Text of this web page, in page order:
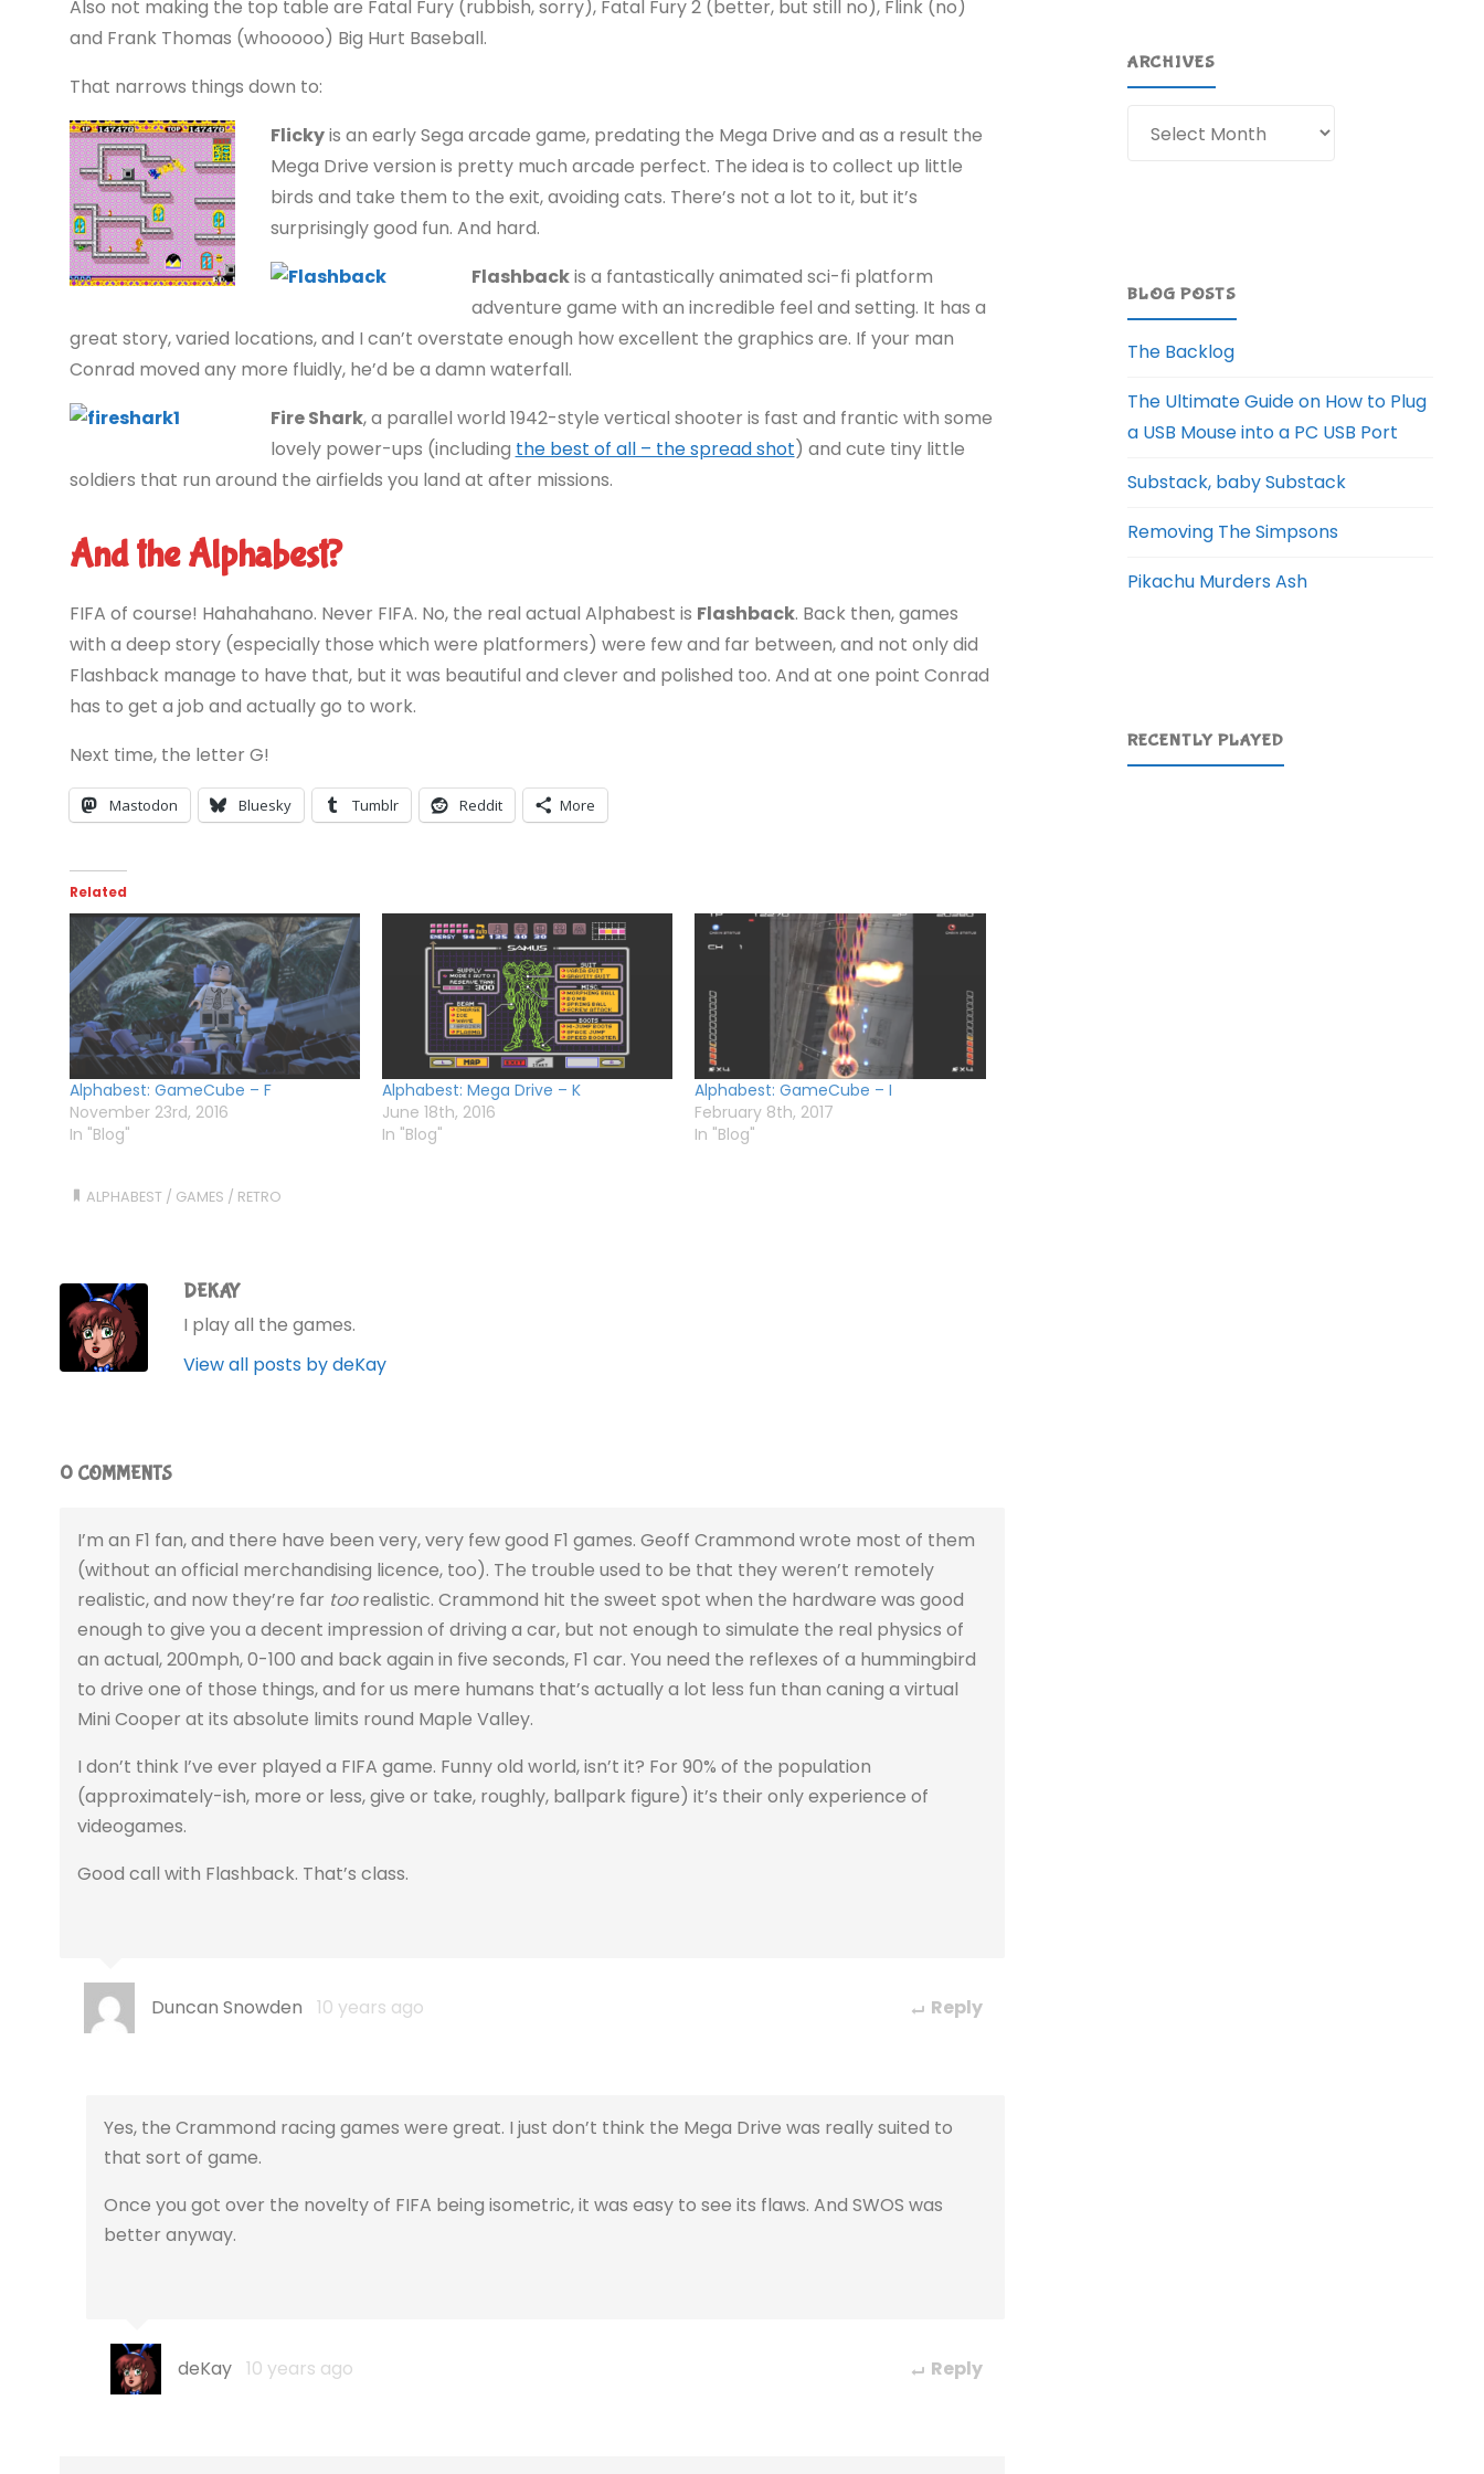
Also not making the top table are Fatal Fury (rubbish, sorry), Fatal Fury 2 (better, but still no), Flink (no)
and Frank Thomas (whooooo) Big Hurt Baseball.
That narrows things down to:
Flickyis an early Sega arcade game, predating the Mega Drive and as a result the
Mega Drive version is pretty much arcade perfect. The idea is to collect up little
birds and take them to the exit, avoiding cats. There’s not a lot to it, but it’s
surprisingly good fun. And hard.
Flashbackis a fantastically animated sci-fi platform
adventure game with an incredible feel and setting. It has a
great story, varied locations, and I can’t overstate enough how excellent the graphics are. If your man
Conrad moved any more fluidly, he’d be a damn waterfall.
Fire Shark, a parallel world 1942-style vertical shooter is fast and frantic with some
lovely power-ups (including the best of all – the spread shot) and cute tiny little
soldiers that run around the airfields you land at after missions.
And the Alphabest?
FIFA of course! Hahahahano. Never FIFA. No, the real actual Alphabest is Flashback. Back then, games
with a deep story (especially those which were platformers) were few and far between, and not only did
Flashback manage to have that, but it was beautiful and clever and polished too. And at one point Conrad
has to get a job and actually go to work.
Next time, the letter G!
Mastodon Bluesky Tumblr Reddit More
Related
Alphabest: GameCube – F
November 23rd, 2016
In "Blog"
Alphabest: Mega Drive – K
June 18th, 2016
In "Blog"
Alphabest: GameCube – I
February 8th, 2017
In "Blog"
ALPHABEST / GAMES / RETRO
DEKAY
I play all the games.
View all posts by deKay
0 COMMENTS
I’m an F1 fan, and there have been very, very few good F1 games. Geoff Crammond wrote most of them
(without an official merchandising licence, too). The trouble used to be that they weren’t remotely
realistic, and now they’re far toorealistic. Crammond hit the sweet spot when the hardware was good
enough to give you a decent impression of driving a car, but not enough to simulate the real physics of
an actual, 200mph, 0-100 and back again in five seconds, F1 car. You need the reflexes of a hummingbird
to drive one of those things, and for us mere humans that’s actually a lot less fun than caning a virtual
Mini Cooper at its absolute limits round Maple Valley.
I don’t think I’ve ever played a FIFA game. Funny old world, isn’t it? For 90% of the population
(approximately-ish, more or less, give or take, roughly, ballpark figure) it’s their only experience of
videogames.
Good call with Flashback. That’s class.
Duncan Snowden 10 years ago Reply
Yes, the Crammond racing games were great. I just don’t think the Mega Drive was really suited to
that sort of game.
Once you got over the novelty of FIFA being isometric, it was easy to see its flaws. And SWOS was
better anyway.
deKay 10 years ago Reply
ARCHIVES
BLOG POSTS
The Backlog
The Ultimate Guide on How to Plug
a USB Mouse into a PC USB Port
Substack, baby Substack
Removing The Simpsons
Pikachu Murders Ash
RECENTLY PLAYED